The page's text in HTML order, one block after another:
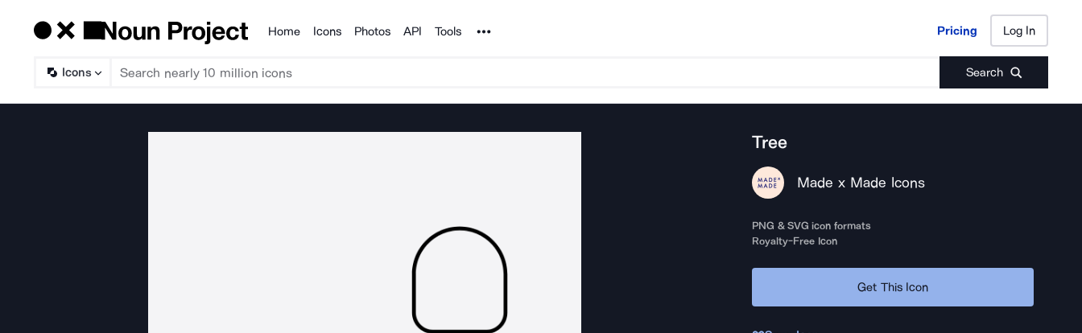
Products
Home Icons Photos API Tools Noun Project Pricing Log In
Icons Search
Pricing Log In
Tree
Made x Made Icons
PNG & SVG icon formats
Royalty-Free Icon
Get This Icon